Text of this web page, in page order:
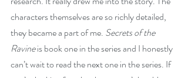
characters themselves are so richly detailed,
they became a part of me. Secrets of the
Ravine is book one in the series and I honestly
can’t wait to read the next one in the series. If